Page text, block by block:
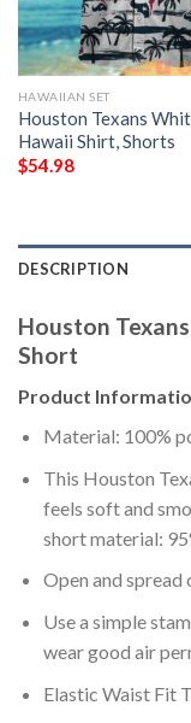
HAWAIIAN SET
Houston Texans
Hawaii Shirt, Shorts
$54.98
DESCRIPTION
Houston
Short
Product
Material: 100%
This Houston
feels soft and
short material:
Open and
Use a simple
wear good air
Elastic Waist Fit